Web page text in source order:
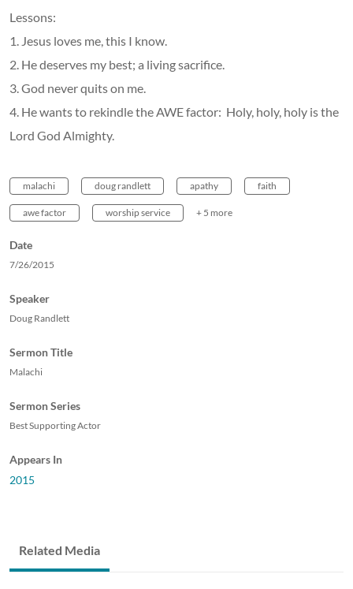
Lessons:
1. Jesus loves me, this I know.
2. He deserves my best; a living sacrifice.
3. God never quits on me.
4. He wants to rekindle the AWE factor: Holy, holy, holy is the
Lord God Almighty.
malachi doug randlett apathy faith
awe factor worship service + 5 more
Date
7/26/2015
Speaker
Doug Randlett
Sermon Title
Malachi
Sermon Series
Best Supporting Actor
Appears In
2015
Related Media